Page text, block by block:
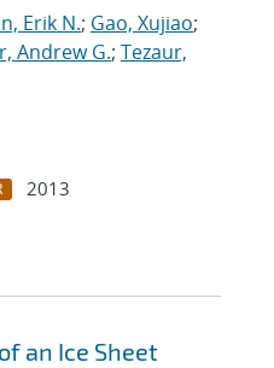
Erik N.; Gao, Xujiao;
Andrew G.; Tezaur,
2013
an Ice Sheet